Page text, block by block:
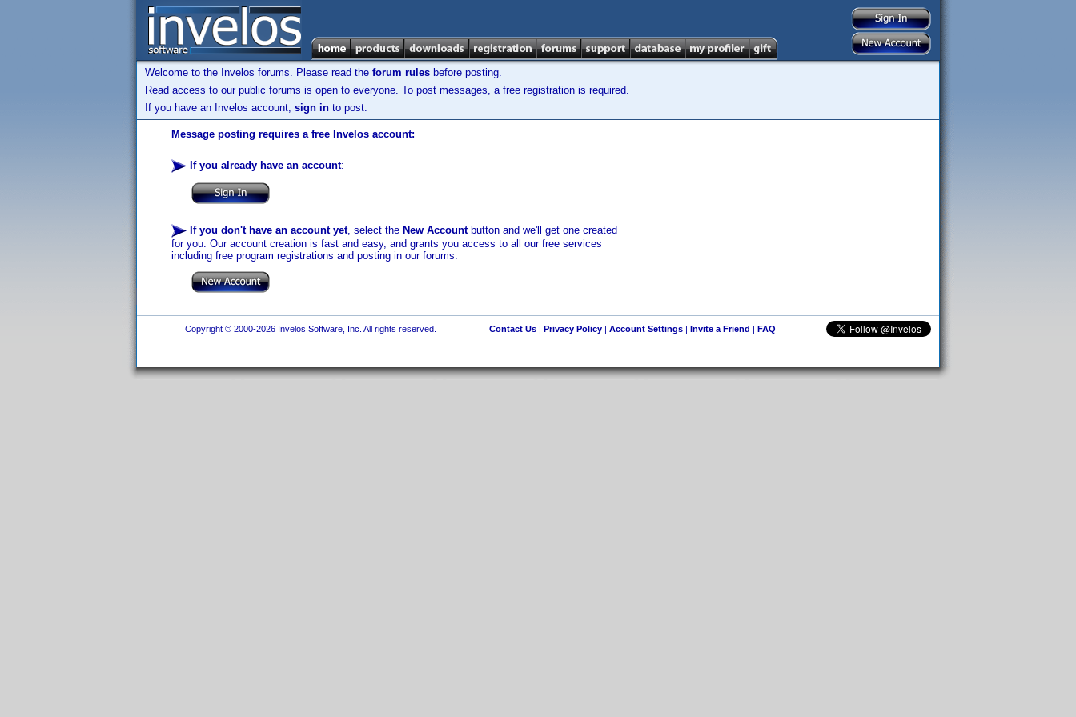
Welcome to the Invelos forums. Please read the forum rules before posting.
Read access to our public forums is open to everyone. To post messages, a free registration is required.
If you have an Invelos account, sign in to post.
Message posting requires a free Invelos account:
If you already have an account:
If you don't have an account yet, select the New Accountbutton and we'll get one created
for you. Our account creation is fast and easy, and grants you access to all our free services
including free program registrations and posting in our forums.
Copyright © 2000-2026 Invelos Software, Inc. All rights reserved. Contact Us| Privacy Policy| Account Settings| Invite a Friend | FAQ